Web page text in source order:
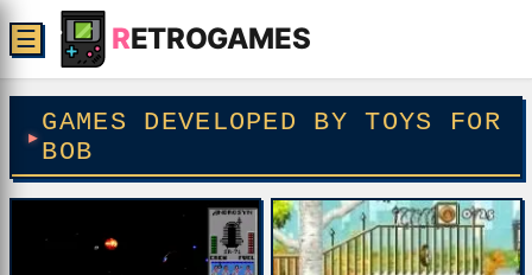
RETROGAMES
☰
GAMES DEVELOPED BY TOYS FOR
BOB